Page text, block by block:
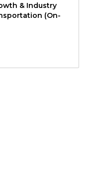
& Industry
(On-